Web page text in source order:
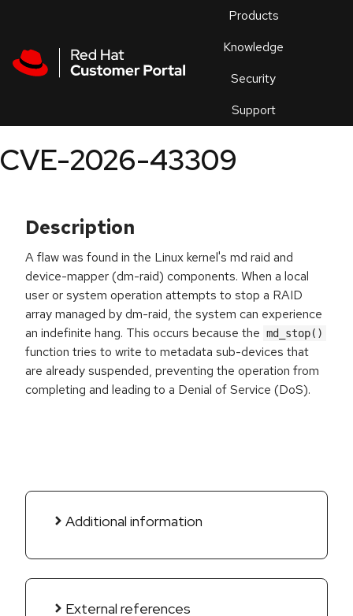
Products
Knowledge
Security
Support
an
CVE-2026-43309
Description
A flaw was found in the Linux kernel's md raid and
device-mapper (dm-raid) components. When a local
user or system operation attempts to stop a RAID
array managed by dm-raid, the system can experience
an indefinite hang. This occurs because the md_stop()
function tries to write to metadata sub-devices that
are already suspended, preventing the operation from
completing and leading to a Denial of Service (DoS).
Additional information
External references